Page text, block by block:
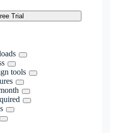
Trial
tools